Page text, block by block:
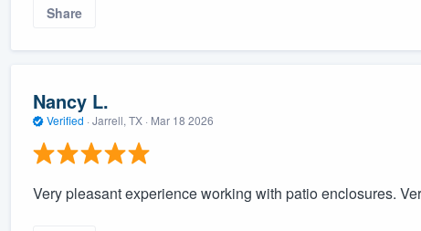
Share
Nancy L.
Verified · Jarrell, TX · Mar 18 2026
Very pleasant experience working with patio enclosures.